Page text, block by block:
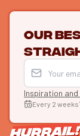
Our
Inspiration
Every 2 weeks